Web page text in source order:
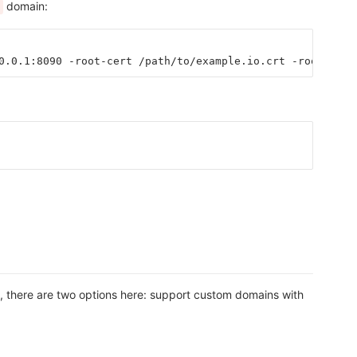
domain:
-root-cert /path/to/example.io.crt -root-
are two options here: support custom domains with